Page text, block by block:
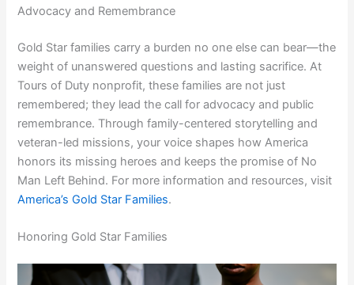
Advocacy and Remembrance
Gold Star families carry a burden no one else can bear—the
weight of unanswered questions and lasting sacrifice. At
Tours of Duty nonprofit, these families are not just
remembered; they lead the call for advocacy and public
remembrance. Through family-centered storytelling and
veteran-led missions, your voice shapes how America
honors its missing heroes and keeps the promise of No
Man Left Behind. For more information and resources, visit
America’s Gold Star Families.
Honoring Gold Star Families